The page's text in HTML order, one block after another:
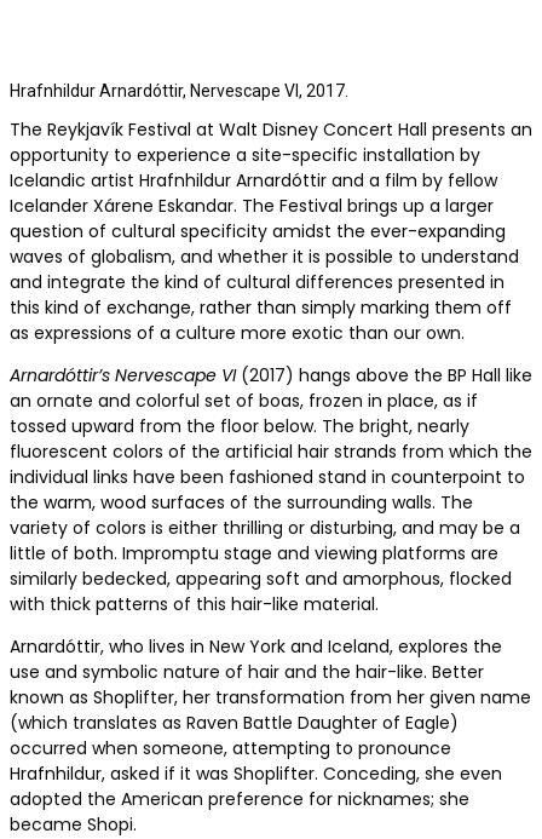
Hrafnhildur Arnar­dóttir, Nervescape VI, 2017.
The Reykjavík Festival at Walt Disney Concert Hall presents an
opportunity to experience a site-specific installation by
Icelandic artist Hrafnhildur Arnardóttir and a film by fellow
Icelander Xárene Eskandar. The Festival brings up a larger
question of cultural specificity amidst the ever-expanding
waves of globalism, and whether it is possible to understand
and integrate the kind of cultural differences presented in
this kind of exchange, rather than simply marking them off
as expressions of a culture more exotic than our own.
Arnardóttir’s Nervescape VI(2017) hangs above the BP Hall like
an ornate and colorful set of boas, frozen in place, as if
tossed upward from the floor below. The bright, nearly
fluorescent colors of the artificial hair strands from which the
individual links have been fashioned stand in counterpoint to
the warm, wood surfaces of the surrounding walls. The
variety of colors is either thrilling or disturbing, and may be a
little of both. Impromptu stage and viewing platforms are
similarly bedecked, appearing soft and amorphous, flocked
with thick patterns of this hair-like material.
Arnardóttir, who lives in New York and Iceland, explores the
use and symbolic nature of hair and the hair-like. Better
known as Shoplifter, her transformation from her given name
(which translates as Raven Battle Daughter of Eagle)
occurred when someone, attempting to pronounce
Hrafnhildur, asked if it was Shoplifter. Conceding, she even
adopted the American preference for nicknames; she
became Shopi.